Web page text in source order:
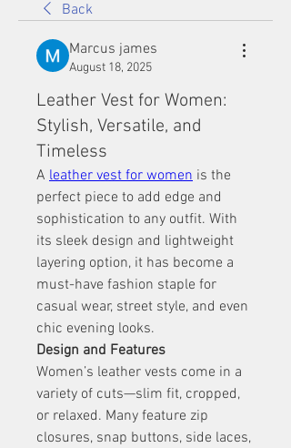
Back
Marcus james
August 18, 2025
Leather Vest for Women:
Stylish, Versatile, and
Timeless
A leather vest for women is the
perfect piece to add edge and
sophistication to any outfit. With
its sleek design and lightweight
layering option, it has become a
must-have fashion staple for
casual wear, street style, and even
chic evening looks.
Design and Features
Women’s leather vests come in a
variety of cuts—slim fit, cropped,
or relaxed. Many feature zip
closures, snap buttons, side laces,